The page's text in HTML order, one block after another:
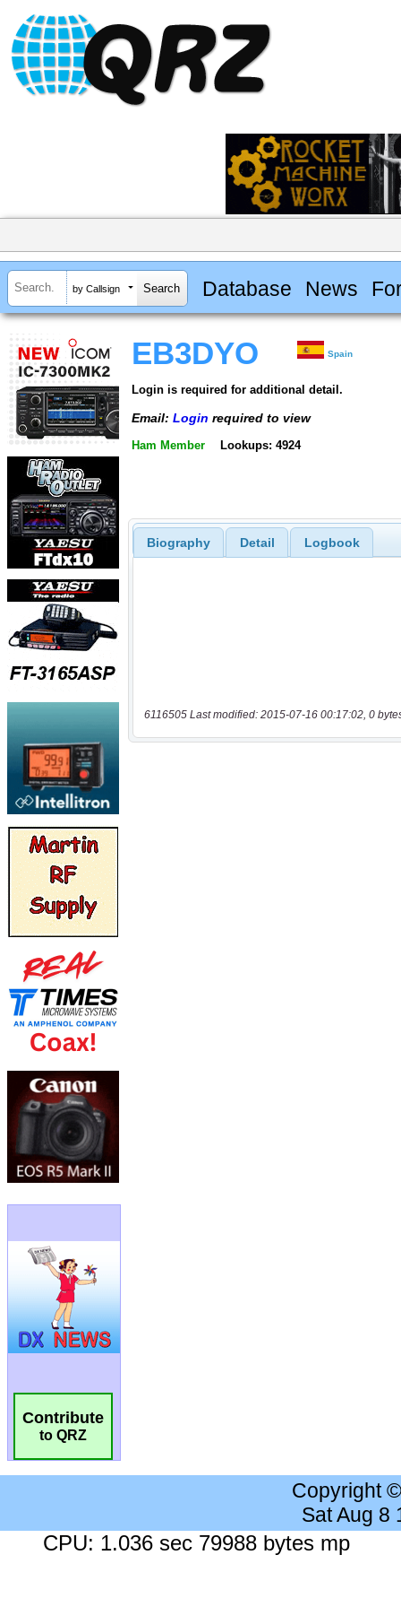
by Callsign Database News
Contribute
to QRZ
EB3DYO Spain
Login is required for additional detail.
Email: Login required to view
Ham Member Lookups: 4924
Biography Detail Logbook
6116505 Last modified: 2015-07-16 00:17:02, 0
Copyright
Sat Aug 8
CPU: 1.036 sec 79988 bytes mp